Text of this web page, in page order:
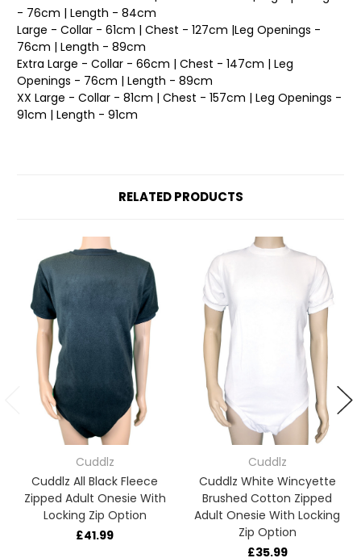
- 76cm | Length - 84cm
Large - Collar - 61cm | Chest - 127cm |Leg Openings -
76cm | Length - 89cm
Extra Large - Collar - 66cm | Chest - 147cm | Leg
Openings - 76cm | Length - 89cm
XX Large - Collar - 81cm | Chest - 157cm | Leg Openings -
91cm | Length - 91cm
RELATED PRODUCTS
Cuddlz
Cuddlz All Black Fleece
Zipped Adult Onesie With
Locking Zip Option
£41.99
Cuddlz
Cuddlz White Wincyette
Brushed Cotton Zipped
Adult Onesie With Locking
Zip Option
£35.99